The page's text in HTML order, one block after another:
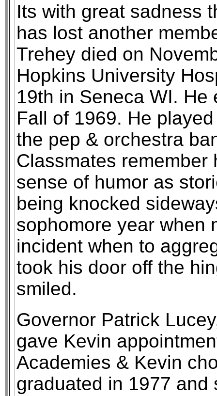
Its with great sadness
has lost another
Trehey died on
Hopkins University
19th in Seneca WI.
Fall of 1969. He
the pep & orchestra
Classmates
sense of humor as
being knocked
sophomore year when
incident when to
took his door off the
smiled.
Governor Patrick
gave Kevin
Academies & Kevin
graduated in 1977 and